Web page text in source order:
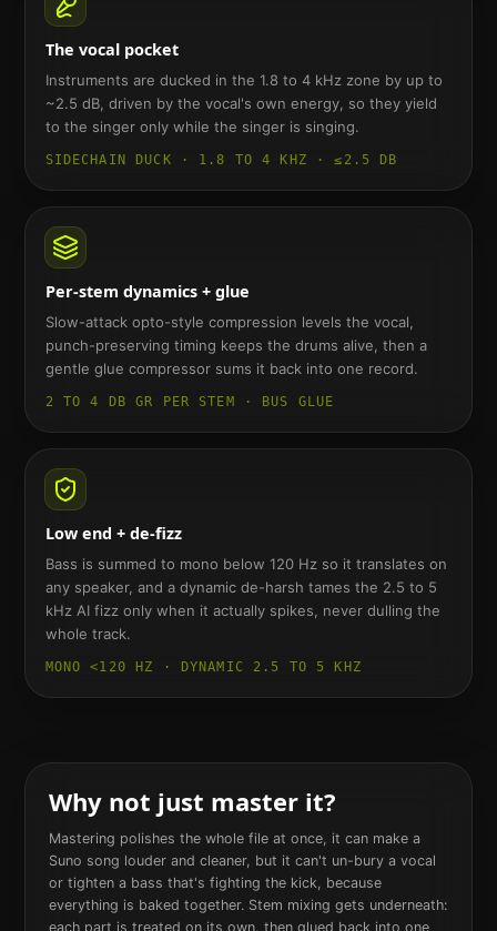
The vocal pocket
Instruments are ducked in the 1.8 to 4 kHz zone by up to
~2.5 dB, driven by the vocal's own energy, so they yield
to the singer only while the singer is singing.
SIDECHAIN DUCK · 1.8 TO 4 KHZ · ≤2.5 DB
Per-stem dynamics + glue
Slow-attack opto-style compression levels the vocal,
punch-preserving timing keeps the drums alive, then a
gentle glue compressor sums it back into one record.
2 TO 4 DB GR PER STEM · BUS GLUE
Low end + de-fizz
Bass is summed to mono below 120 Hz so it translates on
any speaker, and a dynamic de-harsh tames the 2.5 to 5
kHz AI fizz only when it actually spikes, never dulling the
whole track.
MONO <120 HZ · DYNAMIC 2.5 TO 5 KHZ
Why not just master it?
Mastering polishes the whole file at once, it can make a
Suno song louder and cleaner, but it can't un-bury a vocal
or tighten a bass that's fighting the kick, because
everything is baked together. Stem mixing gets underneath:
each part is treated on its own, then glued back into one